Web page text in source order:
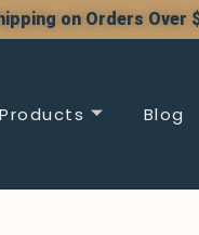
on Orders Over
Blog